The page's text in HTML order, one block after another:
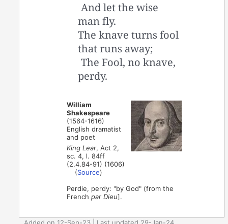
And let the wise
man fly.
The knave turns fool
that runs away;
The Fool, no knave,
perdy.
William
Shakespeare
(1564-1616)
English dramatist
and poet
King Lear, Act 2,
sc. 4, l. 84ff
(2.4.84-91) (1606)
(Source)
Perdie, perdy: "by God" (from the
Frenchpar Dieu].
Added on 12-Sep-23 | Last updated 29-Jan-24